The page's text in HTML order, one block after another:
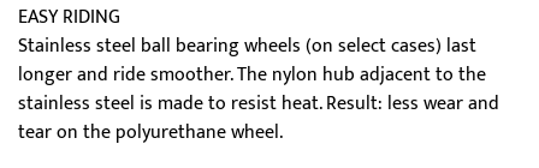
EASY RIDING
Stainless steel ball bearing wheels (on select cases) last
longer and ride smoother. The nylon hub adjacent to the
stainless steel is made to resist heat. Result: less wear and
tear on the polyurethane wheel.